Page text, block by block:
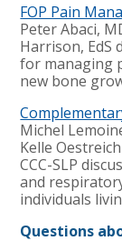
FOP Pain
Peter Abaci,
Harrison, EdS
for managing
new bone
Michel
Kelle
CCC-SLP
and
individuals
Questions